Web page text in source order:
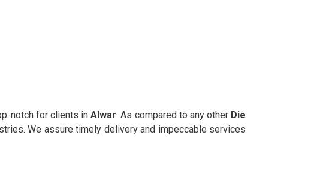
notch for clients inAlwar. As compared to any other Die
We assure timely delivery and impeccable services